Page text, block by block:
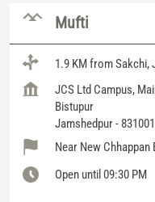
Mufti
1.9 KM from Sakchi,
JCS Ltd Campus,
Bistupur
Jamshedpur- 831001
Near New Chhappan
Open until 09:30 PM